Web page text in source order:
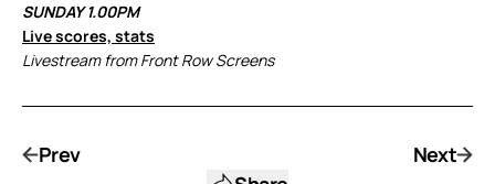
SUNDAY 1.00PM
Live scores, stats
Livestream from Front Row Screens
Prev
Next